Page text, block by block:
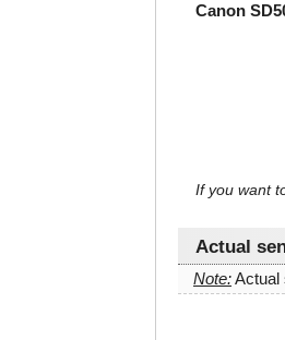
Canon
If you want
Actual
Note:Actual